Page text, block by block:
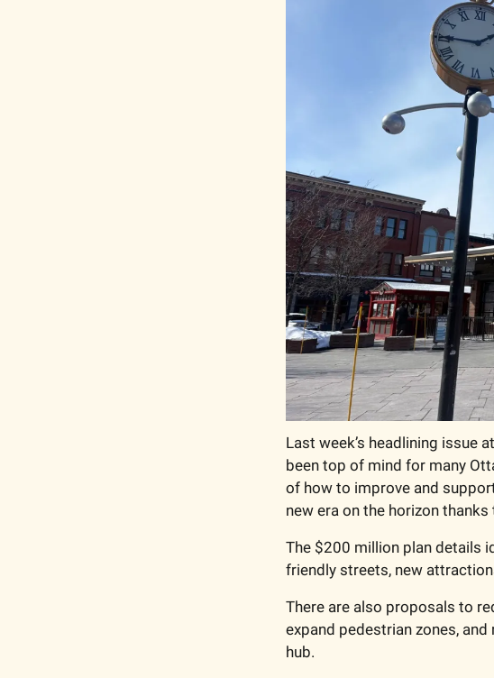
Last week’s headlining issue
been top of mind for many
of how to improve and
new era on the horizon
The $200 million plan details
friendly streets, new
There are also proposals to
expand pedestrian zones,
hub.